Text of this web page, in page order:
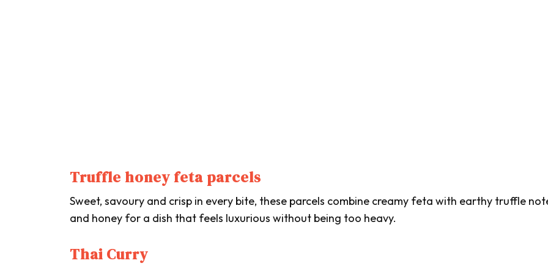
Truffle honey feta parcels
Sweet, savoury and crisp in every bite, these parcels combine creamy feta with earthy truffle
and honey for a dish that feels luxurious without being too heavy.
Thai Curry